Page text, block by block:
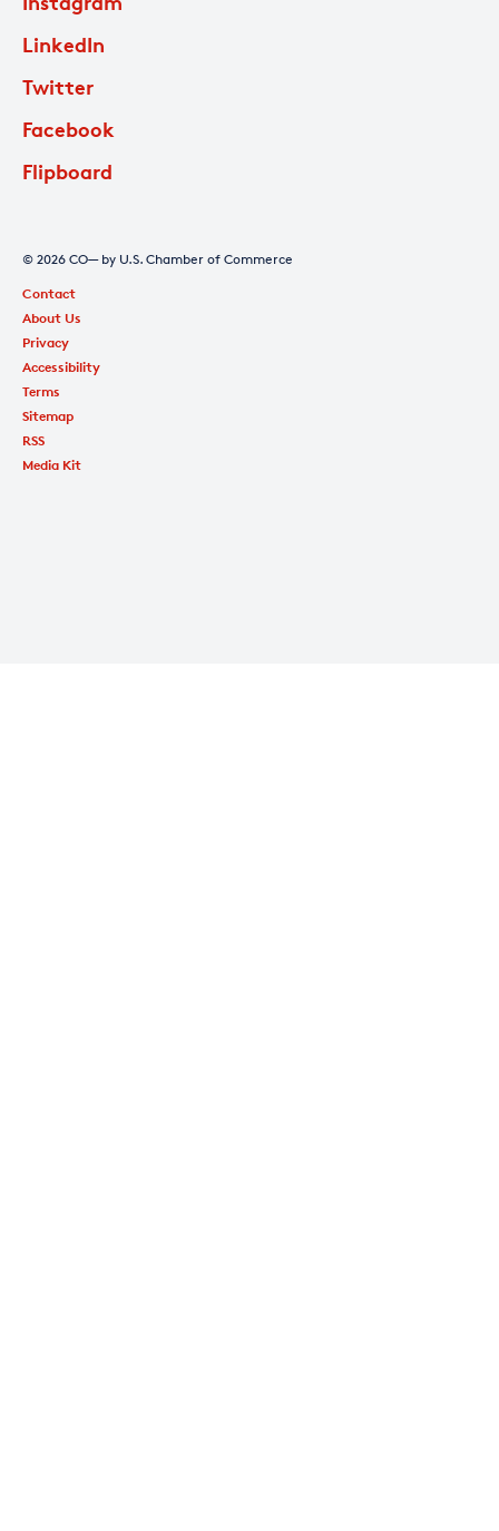
LinkedIn
Twitter
Facebook
Flipboard
© 2026 CO— by U.S. Chamber of Commerce
Contact
About Us
Privacy
Accessibility
Terms
Sitemap
RSS
Media Kit